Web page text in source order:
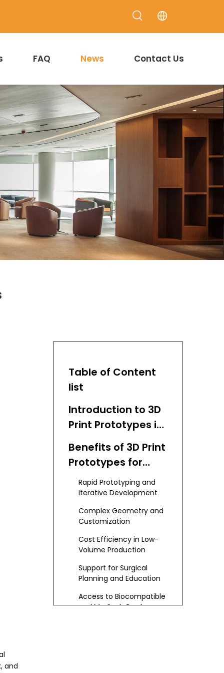
FAQ News Contact Us
and
Table of Content
list
Introduction to 3D
Print Prototypes in
Medical Devices
Benefits of 3D Print
Prototypes for
Medical Device
Makers
Rapid Prototyping and
Iterative Development
Complex Geometry and
Customization
Cost Efficiency in Low-
Volume Production
Support for Surgical
Planning and Education
Access to Biocompatible
and Medical-Grade